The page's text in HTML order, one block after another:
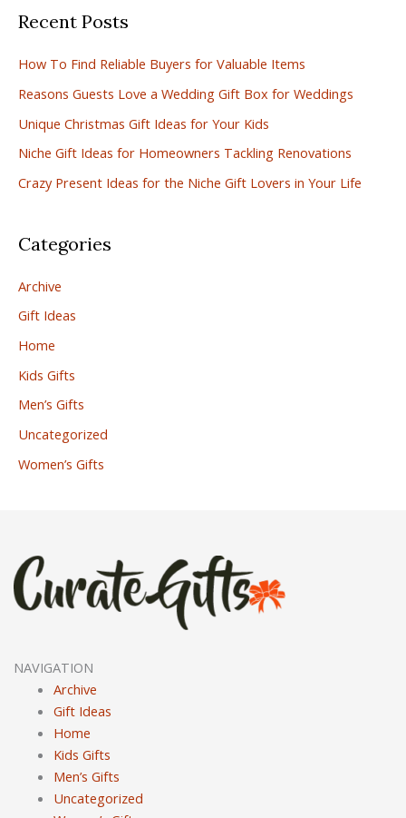
r
h
f
o
r
:
Recent Posts
How To Find Reliable Buyers for Valuable Items
Reasons Guests Love a Wedding Gift Box for Weddings
Unique Christmas Gift Ideas for Your Kids
Niche Gift Ideas for Homeowners Tackling Renovations
Crazy Present Ideas for the Niche Gift Lovers in Your Life
Categories
Archive
Gift Ideas
Home
Kids Gifts
Men’s Gifts
Uncategorized
Women’s Gifts
NAVIGATION
Archive
Gift Ideas
Home
Kids Gifts
Men’s Gifts
Uncategorized